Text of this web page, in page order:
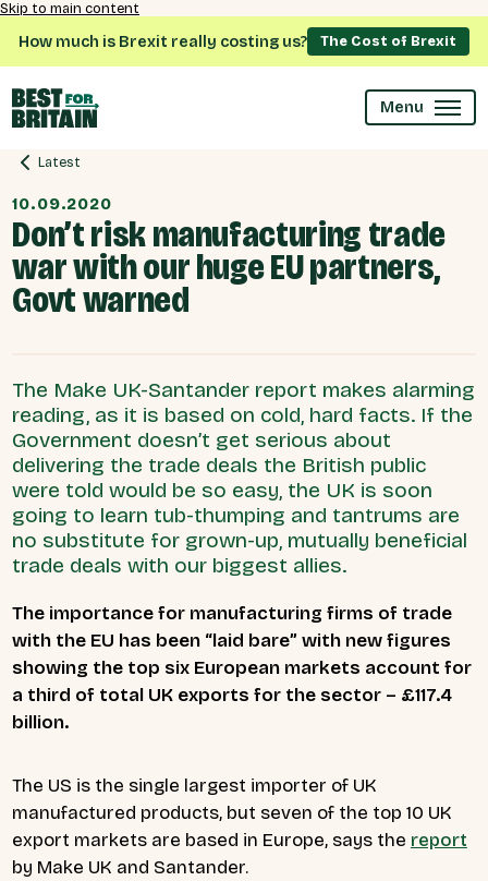
Skip to main content
How much is Brexit really costing us? The Cost of Brexit
Menu
Latest
10.09.2020
Don’t risk manufacturing trade
war with our huge EU partners,
Govt warned
The Make UK-Santander report makes alarming
reading, as it is based on cold, hard facts. If the
Government doesn’t get serious about
delivering the trade deals the British public
were told would be so easy, the UK is soon
going to learn tub-thumping and tantrums are
no substitute for grown-up, mutually beneficial
trade deals with our biggest allies.
The importance for manufacturing firms of trade
with the EU has been “laid bare” with new figures
showing the top six European markets account for
a third of total UK exports for the sector – £117.4
billion.
The US is the single largest importer of UK
manufactured products, but seven of the top 10 UK
export markets are based in Europe, says the report
by Make UK and Santander.